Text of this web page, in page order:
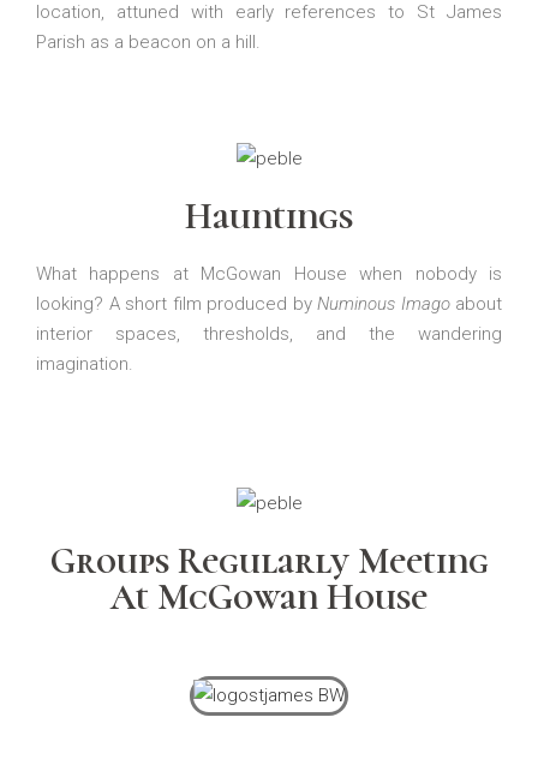
location, attuned with early references to St James
Parish as a beacon on a hill.
Hauntings
What happens at McGowan House when nobody is
looking? A short film produced by Numinous Imagoabout
interior spaces, thresholds, and the wandering
imagination.
Groups Regularly Meeting
At McGowan House